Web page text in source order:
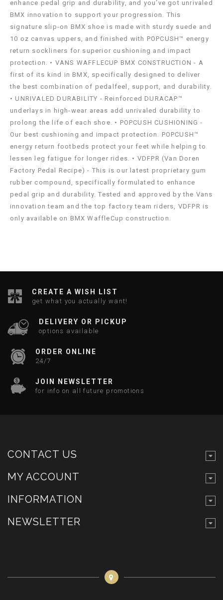
enhance pedal grip and durability, and you’ve got unrivaled
BMX innovation to support your progression. This
signature slip-on BMX shoe is made with sturdy suede and
10 oz canvas uppers, and finished with POPCUSH™ energy
return sockliners for superior cushioning and impact
protection. • VANS WAFFLECUP BMX CONSTRUCTION - A
first of its kind in BMX, specifically designed to deliver
the best combination of pedalfeel, support, and durability.
• UNRIVALED DURABILITY - Reinforced DURACAP™
underlays in high-wear areas add unrivaled durability to
prolong the life of each shoe. • POPCUSH CUSHIONING -
Our best cushioning and impact protection. POPCUSH™
energy return footbeds protect your feet while helping to
lessen leg fatigue for longer rides. • VDFPR (Van Doren
Factory Pedal Recipe) - This is our latest proprietary gum
rubber compound, specifically formulated to enhance
pedal grip and durability. Tested and approved by the Vans
innovation team and the top factory team riders, VDFPR is
only available on BMX WaffleCup construction.
CREATE A WISH LIST
get what you actually want!
DELIVERY OR PICKUP
options available
ORDER ONLINE
24/7
JOIN NEWSLETTER
for info on all future promotions
CONTACT US
MY ACCOUNT
INFORMATION
NEWSLETTER